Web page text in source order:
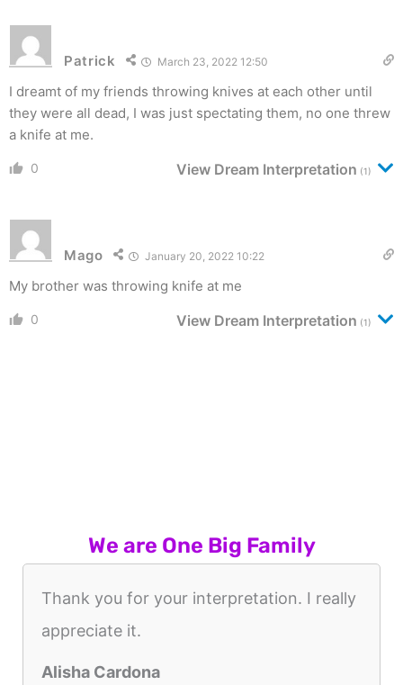
Patrick March 23, 2022 12:50
I dreamt of my friends throwing knives at each other until
they were all dead, I was just spectating them, no one threw
a knife at me.
0 View Dream Interpretation (1)
Mago January 20, 2022 10:22
My brother was throwing knife at me
0 View Dream Interpretation (1)
We are One Big Family
Thank you for your interpretation. I really
appreciate it.
Alisha Cardona